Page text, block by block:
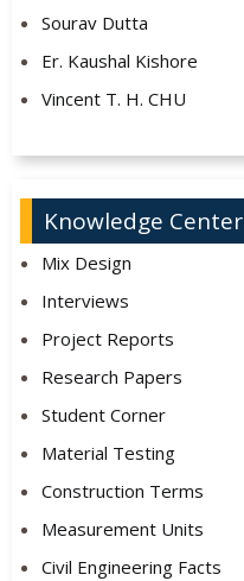
Sourav Dutta
Er. Kaushal Kishore
Vincent T. H. CHU
Knowledge Center
Mix Design
Interviews
Project Reports
Research Papers
Student Corner
Material Testing
Construction Terms
Measurement Units
Civil Engineering Facts